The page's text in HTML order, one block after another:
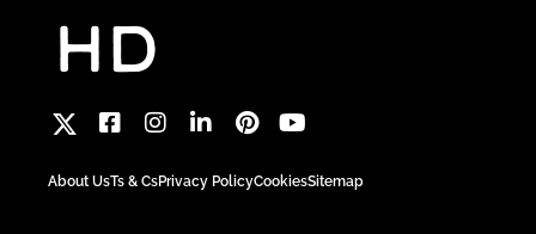
About UsTs & CsPrivacy PolicyCookiesSitemap